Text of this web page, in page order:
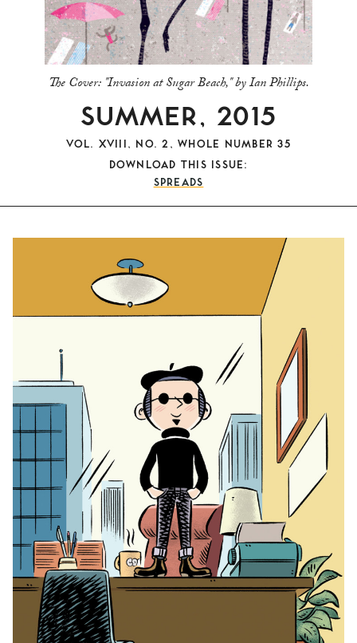
SUMMER, 2015
VOL. XVIII, NO. 2, WHOLE NUMBER 35
The Cover:"Invasion at Sugar Beach," by Ian Phillips.
DOWNLOAD THIS ISSUE:
SPREADS